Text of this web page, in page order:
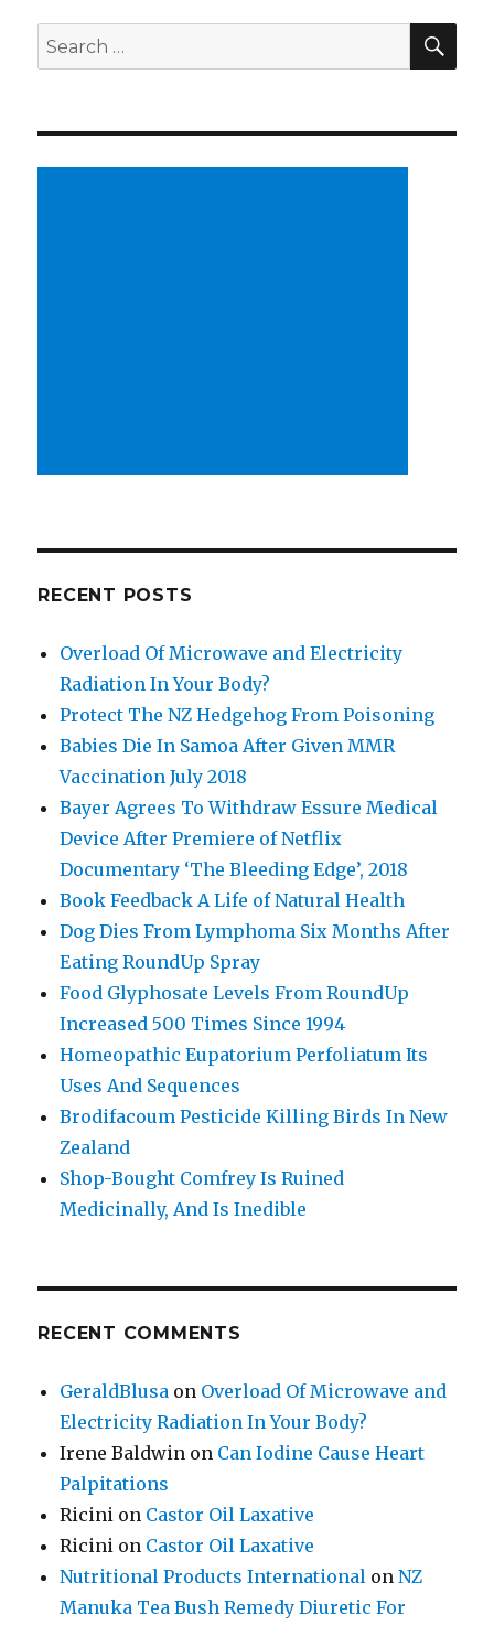
Search
for:
RECENT POSTS
Overload Of Microwave and Electricity
Radiation In Your Body?
Protect The NZ Hedgehog From Poisoning
Babies Die In Samoa After Given MMR
Vaccination July 2018
Bayer Agrees To Withdraw Essure Medical
Device After Premiere of Netflix
Documentary ‘The Bleeding Edge’, 2018
Book Feedback A Life of Natural Health
Dog Dies From Lymphoma Six Months After
Eating RoundUp Spray
Food Glyphosate Levels From RoundUp
Increased 500 Times Since 1994
Homeopathic Eupatorium Perfoliatum Its
Uses And Sequences
Brodifacoum Pesticide Killing Birds In New
Zealand
Shop-Bought Comfrey Is Ruined
Medicinally, And Is Inedible
RECENT COMMENTS
GeraldBlusa on Overload Of Microwave and
Electricity Radiation In Your Body?
Irene Baldwin on Can Iodine Cause Heart
Palpitations
Ricini on Castor Oil Laxative
Ricini on Castor Oil Laxative
Nutritional Products International onNZ
Manuka Tea Bush Remedy Diuretic For